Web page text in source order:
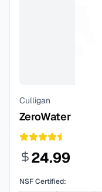
Culligan
ZeroWater
24.99
NSF Certified: